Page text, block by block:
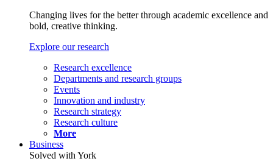
Changing lives for the better through academic excellence and
bold, creative thinking.
Explore our research
Research excellence
Departments and research groups
Events
Innovation and industry
Research strategy
Research culture
More
Business
Solved with York